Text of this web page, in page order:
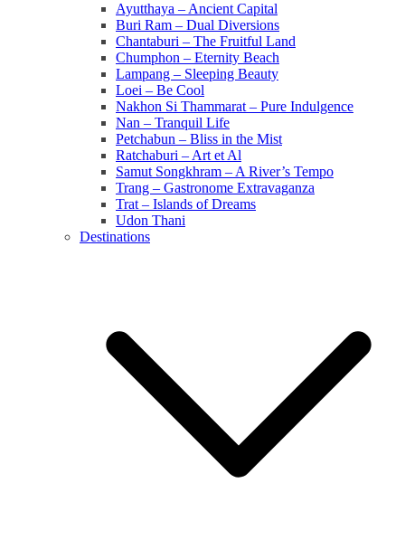
Ayutthaya – Ancient Capital
Buri Ram – Dual Diversions
Chantaburi – The Fruitful Land
Chumphon – Eternity Beach
Lampang – Sleeping Beauty
Loei – Be Cool
Nakhon Si Thammarat – Pure Indulgence
Nan – Tranquil Life
Petchabun – Bliss in the Mist
Ratchaburi – Art et Al
Samut Songkhram – A River’s Tempo
Trang – Gastronome Extravaganza
Trat – Islands of Dreams
Udon Thani
Destinations